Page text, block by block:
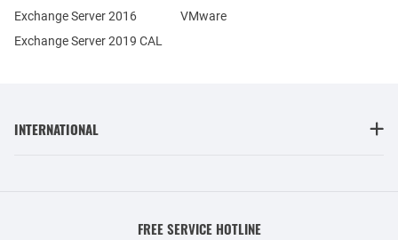
Exchange Server 2016
Exchange Server 2019 CAL
VMware
INTERNATIONAL
FREE SERVICE HOTLINE